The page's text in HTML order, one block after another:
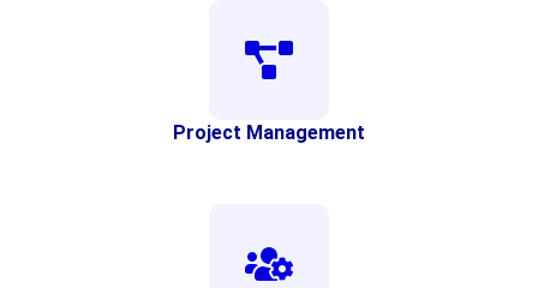
Project Management